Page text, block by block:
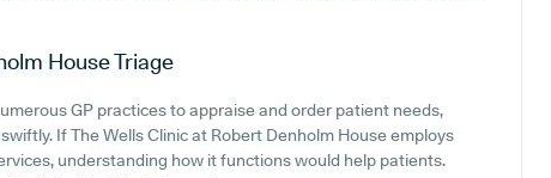
HouseTriage
GP practices to appraise and order patient needs,
If The Wells Clinic at Robert Denholm House employs
understanding how it functions would help patients.